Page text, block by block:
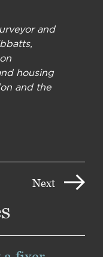
and
housing
and the
Next